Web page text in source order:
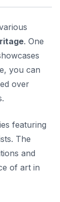
. One
you can
over
featuring
The
and
of art in